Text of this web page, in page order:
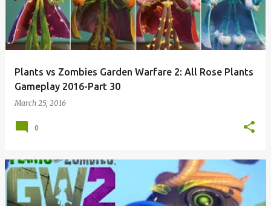
Plants vs Zombies Garden Warfare 2: All Rose Plants
Gameplay 2016-Part 30
March 25, 2016
0